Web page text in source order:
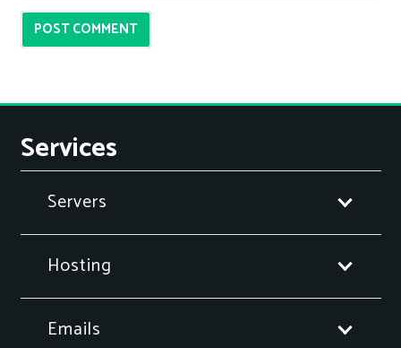
POST COMMENT
Services
Servers
Hosting
Emails